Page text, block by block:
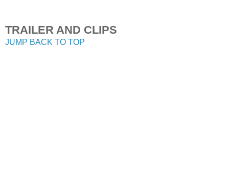
TRAILER AND CLIPS
JUMP BACK TO TOP